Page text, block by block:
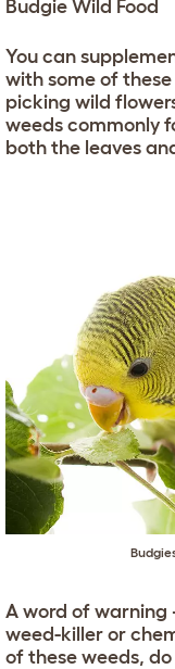
Budgie Wild Food
You can
with some of
picking wild
weeds commonly
both the leaves
A word of warning
weed-killer or
of these weeds,